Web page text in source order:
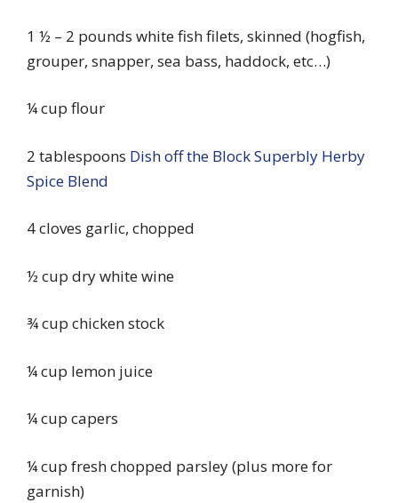
1 ½ – 2 pounds white fish filets, skinned (hogfish,
grouper, snapper, sea bass, haddock, etc…)
¼ cup flour
2 tablespoons Dish off the Block Superbly Herby
Spice Blend
4 cloves garlic, chopped
½ cup dry white wine
¾ cup chicken stock
¼ cup lemon juice
¼ cup capers
¼ cup fresh chopped parsley (plus more for
garnish)